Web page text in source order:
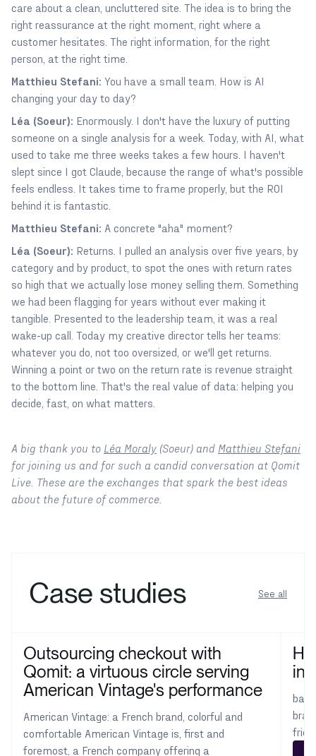
care about a clean, uncluttered site. The idea is to bring the
right reassurance at the right moment, right where a
customer hesitates. The right information, for the right
person, at the right time.
Matthieu Stefani: You have a small team. How is AI
changing your day to day?
Léa (Soeur): Enormously. I don't have the luxury of putting
someone on a single analysis for a week. Today, with AI, what
used to take me three weeks takes a few hours. I haven't
slept since I got Claude, because the range of what's possible
feels endless. It takes time to frame properly, but the ROI
behind it is fantastic.
Matthieu Stefani: A concrete "aha" moment?
Léa (Soeur): Returns. I pulled an analysis over five years, by
category and by product, to spot the ones with return rates
so high that we actually lose money selling them. Something
we had been flagging for years without ever making it
tangible. Presented to the leadership team, it was a real
wake-up call. Today my creative director tells her teams:
whatever you do, not too oversized, or we'll get returns.
Winning a point or two on the return rate is revenue straight
to the bottom line. That's the real value of data: helping you
decide, fast, on what matters.
A big thank you to Léa Moraly (Soeur) and Matthieu Stefani
for joining us and for such a candid conversation at Qomit
Live. These are the exchanges that spark the best ideas
about the future of commerce.
Case studies See all
Outsourcing checkout with
Qomit: a virtuous circle serving
American Vintage's performance
American Vintage: a French brand, colorful and
comfortable American Vintage is, first and
foremost, a French company offering a